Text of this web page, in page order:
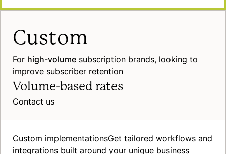
Custom
For high-volume subscription brands, looking to
improve subscriber retention
Volume-based rates
Contact us
Custom implementationsGet tailored workflows and
integrations built around your unique business